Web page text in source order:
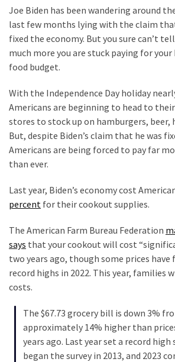
Embracing
Suffering
Part
and
Life
Global
Speech
Code
Includes
The
Prize
Committee?
OWN:
Control
Joe Biden has been wandering around
last few months lying with the claim
fixed the economy. But you sure can’t
much more you are stuck paying for your
food budget.
With the Independence Day holiday
Americans are beginning to head to
stores to stock up on hamburgers, beer,
But, despite Biden’s claim that he was
Americans are being forced to pay far
than ever.
Last year, Biden’s economy cost
percent for their cookout supplies.
The American Farm Bureau Federation
says that your cookout will cost
two years ago, though some prices
record highs in 2022. This year, families
costs.
The $67.73 grocery bill is down 3%
approximately 14% higher than
years ago. Last year set a record high
began the survey in 2013, and 2023